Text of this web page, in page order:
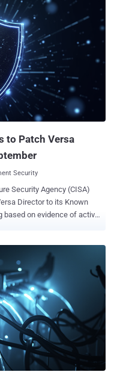
critical severity.
vulnerability that
Groovy payload in the
unauthenticated attacker,"
patch bypass for another
code execution via
threat actors using a
to Patch Versa
Security
Security Agency (CISA)
based on evidence of active
allow a threat actor to
it as a seemingly harmless
that allows
Admin or Provider-Data-
the user interface,"
can be exploited to upload a
as an image."